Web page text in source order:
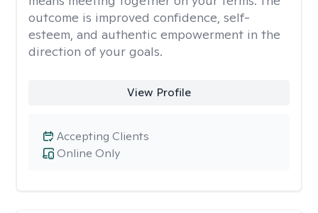
outcome is improved confidence, self-
esteem, and authentic empowerment in the
direction of your goals.
View Profile
Online Only
Accepting Clients